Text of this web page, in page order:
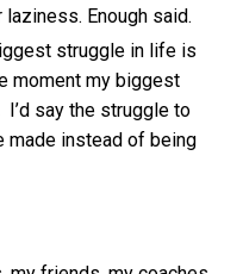
Enough said.
struggle in life is
moment my biggest
say the struggle to
made instead of being